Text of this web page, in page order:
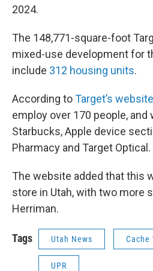
2024.
The 148,771-square-foot
mixed-use development for
include 312 housing units.
According toTarget’s website
employ over 170 people,
Starbucks, Apple device
Pharmacy and Target Optical.
The website added that this
store in Utah, with two more
Herriman.
Tags Utah News Cache
UPR